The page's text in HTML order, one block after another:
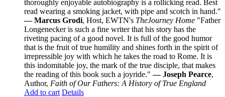
thoroughly enjoyable autobiography is a rollicking read. Best
read wearing a smoking jacket, with pipe and scotch in hand."
— Marcus Grodi, Host, EWTN's TheJourney Home "Father
Longenecker is such a fine writer that his story has the
riveting pacing of a good novel. It is full of the good humor
that is the fruit of true humility and shines forth in the spirit of
irrepressible joy with which he takes the road to Rome. It is
this indomitable joy, the mark of the true disciple, that makes
the reading of this book such a joyride."— Joseph Pearce,
Author, Faith of Our Fathers: A History of True England
Add to cart Details